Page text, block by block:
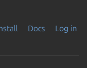
Docs
Log in